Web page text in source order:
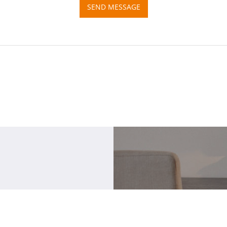
SEND MESSAGE